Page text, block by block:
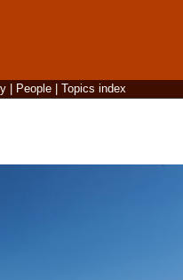
| People| Topics index